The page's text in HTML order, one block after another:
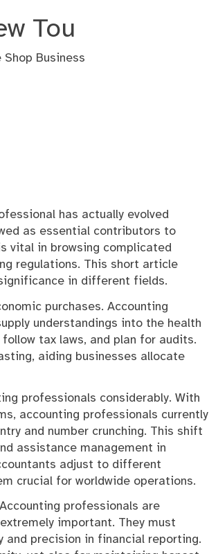
Tou
Shop Business
has actually evolved
as essential contributors to
vital in browsing complicated
regulations. This short article
in different fields.
purchases. Accounting
understandings into the health
tax laws, and plan for audits.
aiding businesses allocate
professionals considerably. With
accounting professionals currently
and number crunching. This shift
assistance management in
adjust to different
crucial for worldwide operations.
professionals are
important. They must
and precision in financial reporting.